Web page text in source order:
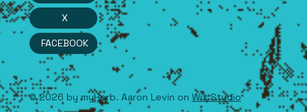
X
FACEBOOK
© 2026 by myHerb. Aaron Levin on Wix Studio